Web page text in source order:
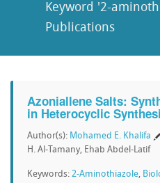
Keyword '2-
Publications
Azoniallene Salts:
in Heterocyclic
Author(s): Mohamed E. Khalifa
H. Al-Tamany, Ehab Abdel-Latif
Keywords: 2-Aminothiazole,